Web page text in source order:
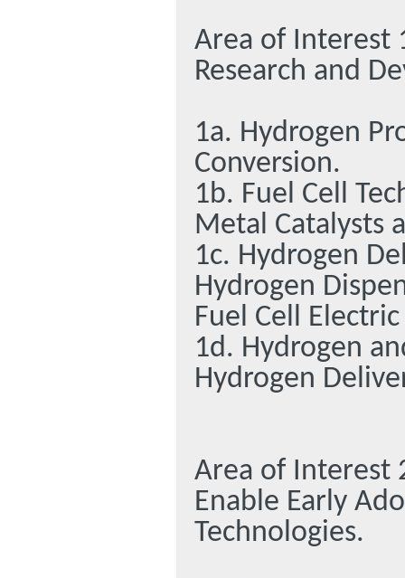
Area of Interest
Research and
1a. Hydrogen
Conversion.
1b. Fuel Cell
Metal Catalysts
1c. Hydrogen
Hydrogen
Fuel Cell
1d. Hydrogen
Hydrogen
Area of Interest
Enable Early
Technologies.